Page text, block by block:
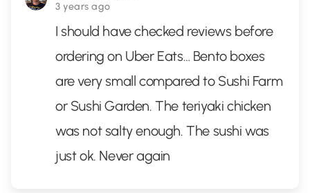
3 years ago
I should have checked reviews before
ordering on Uber Eats… Bento boxes
are very small compared to Sushi Farm
or Sushi Garden. The teriyaki chicken
was not salty enough. The sushi was
just ok. Never again